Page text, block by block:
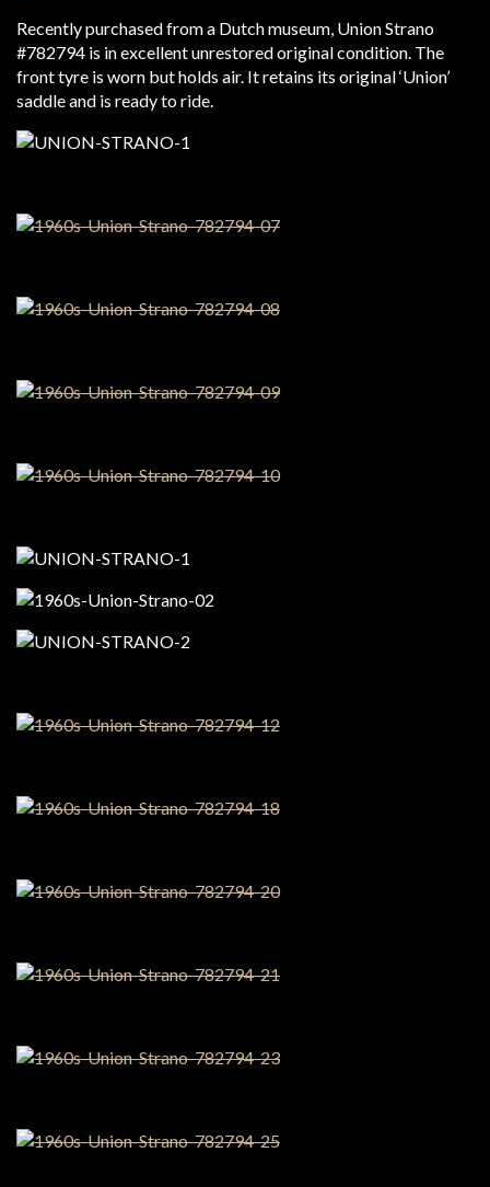
Recently purchased from a Dutch museum, Union Strano
#782794 is in excellent unrestored original condition. The
front tyre is worn but holds air. It retains its original ‘Union’
saddle and is ready to ride.